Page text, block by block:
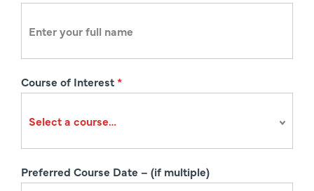
t
o
Course of Interest*
Preferred Course Date – (if multiple)